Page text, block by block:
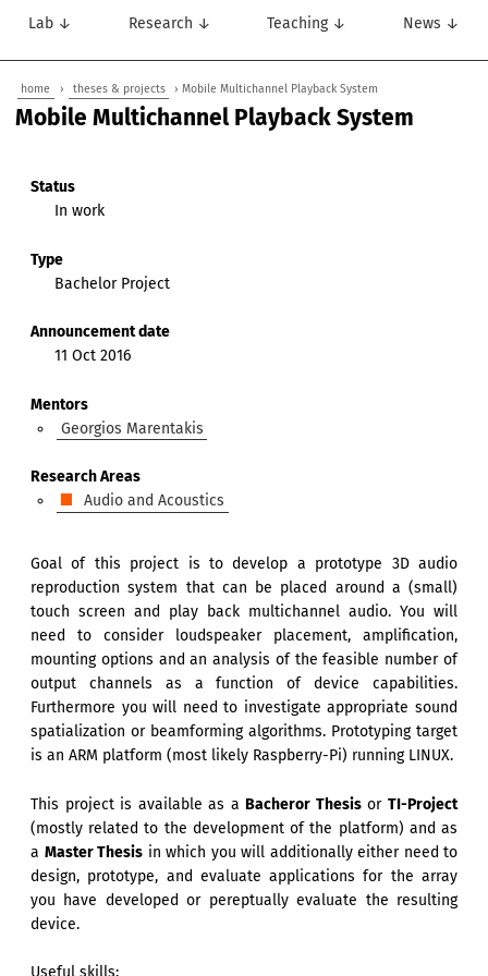
Lab ↓ Research ↓ Teaching ↓ News ↓
home › theses & projects › Mobile Multichannel Playback System
Mobile Multichannel Playback System
Status
In work
Type
Bachelor Project
Announcement date
11 Oct 2016
Mentors
Georgios Marentakis
Research Areas
Audio and Acoustics
Goal of this project is to develop a prototype 3D audio
reproduction system that can be placed around a (small)
touch screen and play back multichannel audio. You will
need to consider loudspeaker placement, amplification,
mounting options and an analysis of the feasible number of
output channels as a function of device capabilities.
Furthermore you will need to investigate appropriate sound
spatialization or beamforming algorithms. Prototyping target
is an ARM platform (most likely Raspberry-Pi) running LINUX.
This project is available as aBacheror ThesisorTI-Project
(mostly related to the development of the platform) and as
a Master Thesis in which you will additionally either need to
design, prototype, and evaluate applications for the array
you have developed or pereptually evaluate the resulting
device.